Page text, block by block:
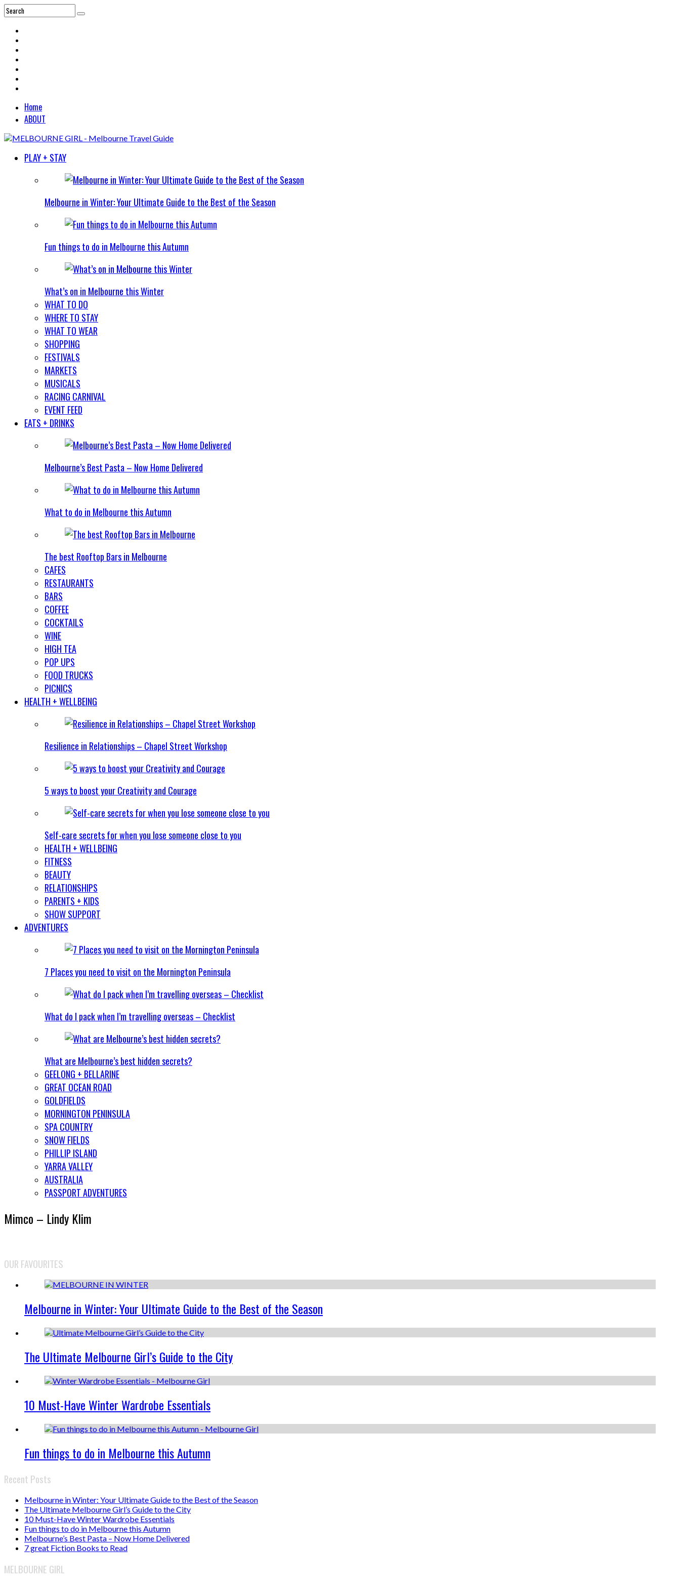
Home
ABOUT
PLAY + STAY
Melbourne in Winter: Your Ultimate Guide to the Best of the Season
Fun things to do in Melbourne this Autumn
What’s on in Melbourne this Winter
WHAT TO DO
WHERE TO STAY
WHAT TO WEAR
SHOPPING
FESTIVALS
MARKETS
MUSICALS
RACING CARNIVAL
EVENT FEED
EATS + DRINKS
Melbourne’s Best Pasta – Now Home Delivered
What to do in Melbourne this Autumn
The best Rooftop Bars in Melbourne
CAFES
RESTAURANTS
BARS
COFFEE
COCKTAILS
WINE
HIGH TEA
POP UPS
FOOD TRUCKS
PICNICS
HEALTH + WELLBEING
Resilience in Relationships – Chapel Street Workshop
5 ways to boost your Creativity and Courage
Self-care secrets for when you lose someone close to you
HEALTH + WELLBEING
FITNESS
BEAUTY
RELATIONSHIPS
PARENTS + KIDS
SHOW SUPPORT
ADVENTURES
7 Places you need to visit on the Mornington Peninsula
What do I pack when I’m travelling overseas – Checklist
What are Melbourne’s best hidden secrets?
GEELONG + BELLARINE
GREAT OCEAN ROAD
GOLDFIELDS
MORNINGTON PENINSULA
SPA COUNTRY
SNOW FIELDS
PHILLIP ISLAND
YARRA VALLEY
AUSTRALIA
PASSPORT ADVENTURES
Mimco – Lindy Klim
OUR FAVOURITES
Melbourne in Winter: Your Ultimate Guide to the Best of the Season
The Ultimate Melbourne Girl’s Guide to the City
10 Must-Have Winter Wardrobe Essentials
Fun things to do in Melbourne this Autumn
Recent Posts
Melbourne in Winter: Your Ultimate Guide to the Best of the Season
The Ultimate Melbourne Girl’s Guide to the City
10 Must-Have Winter Wardrobe Essentials
Fun things to do in Melbourne this Autumn
Melbourne’s Best Pasta – Now Home Delivered
7 great Fiction Books to Read
MELBOURNE GIRL